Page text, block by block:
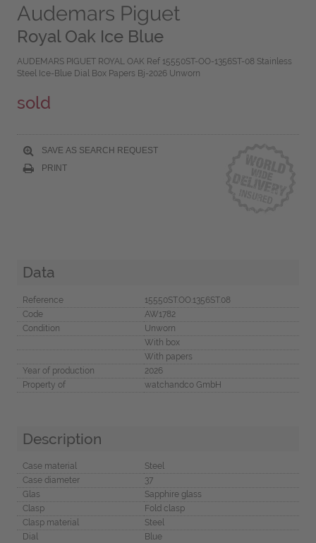
Audemars Piguet
Royal Oak Ice Blue
AUDEMARS PIGUET ROYAL OAK Ref 15550ST-OO-1356ST-08 Stainless
Steel Ice-Blue Dial Box Papers Bj-2026 Unworn
sold
SAVE AS SEARCH REQUEST
PRINT
Data
Reference
15550ST.OO.1356ST.08
Code
AW1782
Condition
Unworn
With box
With papers
Year of production
2026
Property of
watchandco GmbH
Description
Case material
Steel
Case diameter
37
Glas
Sapphire glass
Clasp
Fold clasp
Clasp material
Steel
Dial
Blue